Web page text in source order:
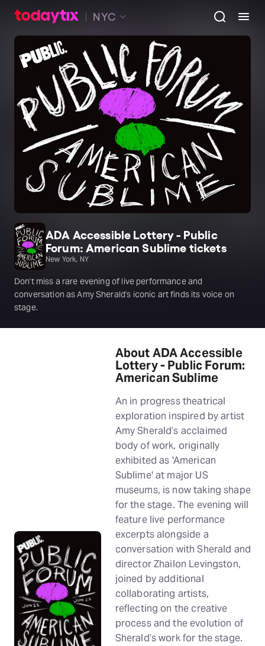
NYC
ADA Accessible Lottery - Public
Forum: American Sublime tickets
New York, NY
Don't miss a rare evening of live performance and
conversation as Amy Sherald's iconic art finds its voice on
stage.
About ADA Accessible
Lottery - Public Forum:
American Sublime
An in progress theatrical
exploration inspired by artist
Amy Sherald’s acclaimed
body of work, originally
exhibited as 'American
Sublime' at major US
museums, is now taking shape
for the stage. The evening will
feature live performance
excerpts alongside a
conversation with Sherald and
director Zhailon Levingston,
joined by additional
collaborating artists,
reflecting on the creative
process and the evolution of
Sherald’s work for the stage.